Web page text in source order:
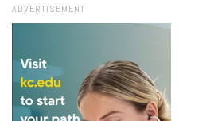
ADVERTISEMENT